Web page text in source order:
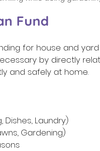
Fund
for house and
by directly
and safely at home.
Dishes, Laundry)
Gardening)